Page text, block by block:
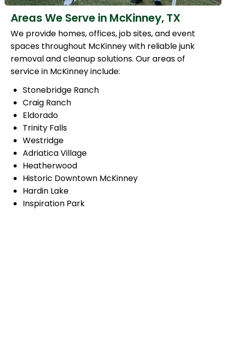
Areas We Serve in McKinney, TX
We provide homes, offices, job sites, and event
spaces throughout McKinney with reliable junk
removal and cleanup solutions. Our areas of
service in McKinney include:
Stonebridge Ranch
Craig Ranch
Eldorado
Trinity Falls
Westridge
Adriatica Village
Heatherwood
Historic Downtown McKinney
Hardin Lake
Inspiration Park